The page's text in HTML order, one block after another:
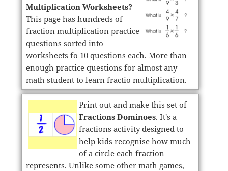
Multiplication Worksheets?
This page has hundreds of
fraction multiplication practice
questions sorted into
worksheets fo 10 questions each. More than
enough practice questions for almost any
math student to learn fractio multiplication.
Print out and make this set of
Fractions Dominoes. It's a
fractions activity designed to
help kids recognise how much
of a circle each fraction
represents. Unlike some other math games,